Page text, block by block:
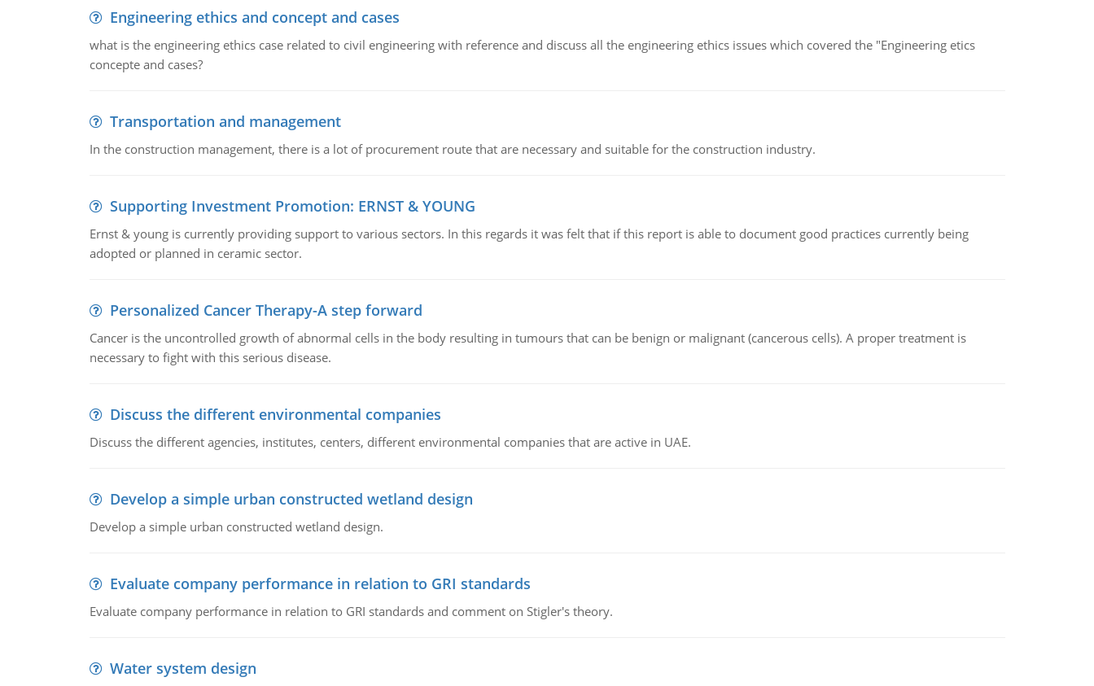
Engineering ethics and concept and cases
what is the engineering ethics case related to civil engineering with reference and discuss all the engineering ethics issues which covered the "Engineering etics
concepte and cases?
Transportation and management
In the construction management, there is a lot of procurement route that are necessary and suitable for the construction industry.
Supporting Investment Promotion: ERNST & YOUNG
Ernst & young is currently providing support to various sectors. In this regards it was felt that if this report is able to document good practices currently being
adopted or planned in ceramic sector.
Personalized Cancer Therapy-A step forward
Cancer is the uncontrolled growth of abnormal cells in the body resulting in tumours that can be benign or malignant (cancerous cells). A proper treatment is
necessary to fight with this serious disease.
Discuss the different environmental companies
Discuss the different agencies, institutes, centers, different environmental companies that are active in UAE.
Develop a simple urban constructed wetland design
Develop a simple urban constructed wetland design.
Evaluate company performance in relation to GRI standards
Evaluate company performance in relation to GRI standards and comment on Stigler's theory.
Water system design